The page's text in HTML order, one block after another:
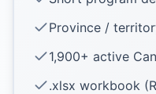
Province /
1,900+ active
.xlsx workbook